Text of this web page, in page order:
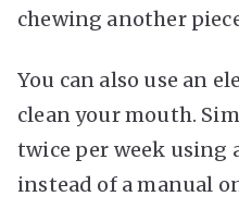
chewing another
You can also use an
clean your mouth.
twice per week using
instead of a manual